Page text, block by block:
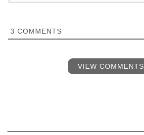
3 COMMENTS
VIEW COMMENTS